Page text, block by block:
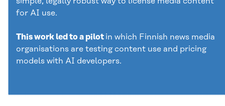
for AI use.
This work led to a pilot in which Finnish news media
organisations are testing content use and pricing
models with AI developers.